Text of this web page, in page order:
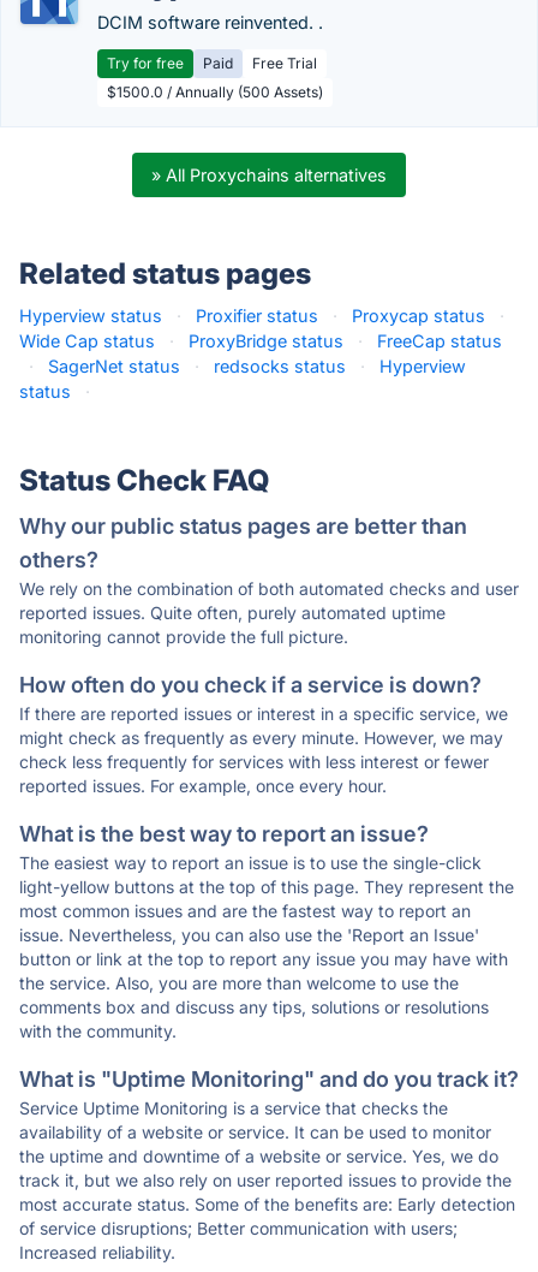
DCIM software reinvented. .
Try for free Paid
Free Trial
$1500.0 / Annually (500 Assets)
» All Proxychains alternatives
Related status pages
Hyperview status · Proxifier status · Proxycap status
·
Wide Cap status
· ProxyBridge status ·
FreeCap status
·
SagerNet status · redsocks status ·
Hyperview
status
·
Status Check FAQ
Why our public status pages are better than
others?
We rely on the combination of both automated checks and user
reported issues. Quite often, purely automated uptime
monitoring cannot provide the full picture.
How often do you check if a service is down?
If there are reported issues or interest in a specific service, we
might check as frequently as every minute. However, we may
check less frequently for services with less interest or fewer
reported issues. For example, once every hour.
What is the best way to report an issue?
The easiest way to report an issue is to use the single-click
light-yellow buttons at the top of this page. They represent the
most common issues and are the fastest way to report an
issue. Nevertheless, you can also use the 'Report an Issue'
button or link at the top to report any issue you may have with
the service. Also, you are more than welcome to use the
comments box and discuss any tips, solutions or resolutions
with the community.
What is "Uptime Monitoring" and do you track it?
Service Uptime Monitoring is a service that checks the
availability of a website or service. It can be used to monitor
the uptime and downtime of a website or service. Yes, we do
track it, but we also rely on user reported issues to provide the
most accurate status. Some of the benefits are: Early detection
of service disruptions; Better communication with users;
Increased reliability.